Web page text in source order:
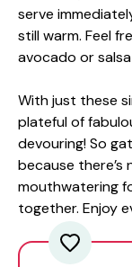
serve
still warm. Feel
avocado or
With just these
plateful of
devouring! So
because there’s
mouthwatering
together. Enjoy